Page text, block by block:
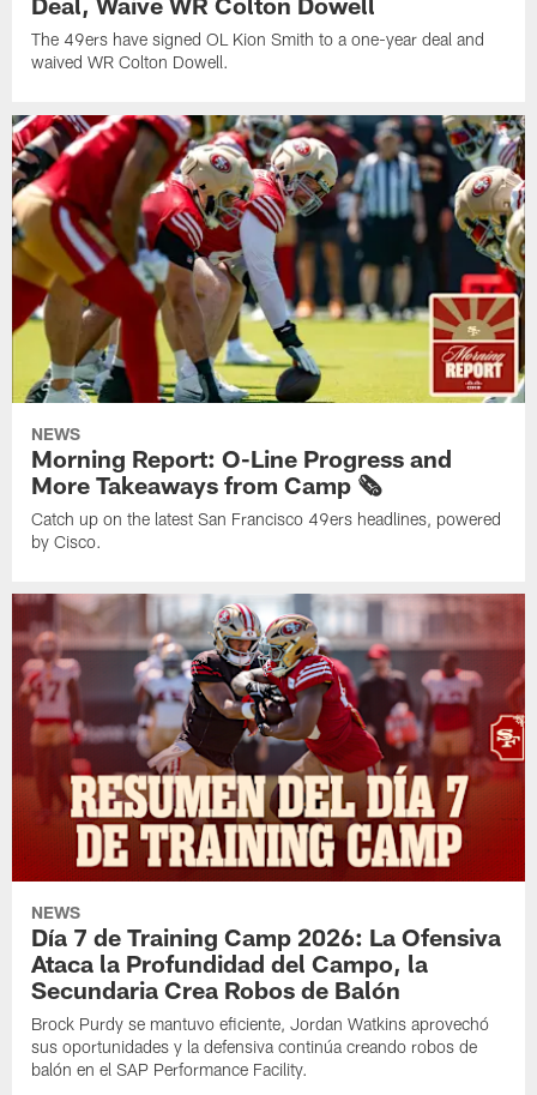
The 49ers have signed OL Kion Smith to a one-year deal and
waived WR Colton Dowell.
NEWS
Morning Report: O-Line Progress and
More Takeaways from Camp 🗞️
Catch up on the latest San Francisco 49ers headlines, powered
by Cisco.
NEWS
Día 7 de Training Camp 2026: La Ofensiva
Ataca la Profundidad del Campo, la
Secundaria Crea Robos de Balón
Brock Purdy se mantuvo eficiente, Jordan Watkins aprovechó
sus oportunidades y la defensiva continúa creando robos de
balón en el SAP Performance Facility.